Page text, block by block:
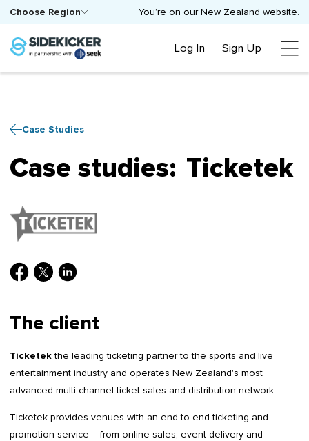
You’re on our New Zealand website.
Choose Region
Log In Sign Up
Case Studies
Case studies: Ticketek
The client
Ticketekthe leading ticketing partner to the sports and live
entertainment industry and operates New Zealand's most
advanced multi-channel ticket sales and distribution network.
Ticketek provides venues with an end-to-end ticketing and
promotion service – from online sales, event delivery and